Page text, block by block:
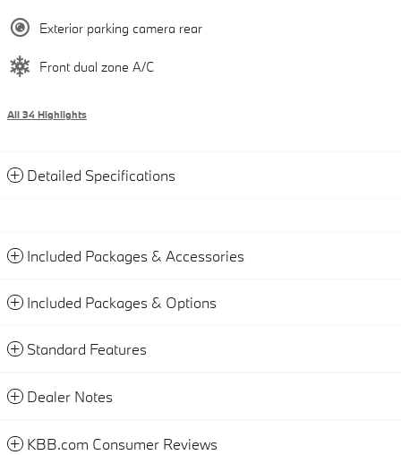
Exterior parking camera rear
Front dual zone A/C
All 34 Highlights
Detailed Specifications
Included Packages & Accessories
Included Packages & Options
Standard Features
Dealer Notes
KBB.com Consumer Reviews